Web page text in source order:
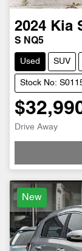
2024 Kia
S NQ5
Used SUV
Stock No:
Drive Away
New